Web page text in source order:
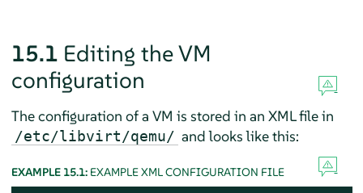
15.1 Editing the VM
configuration
The configuration of a VM is stored in an XML file in
/etc/libvirt/qemu/ and looks like this:
EXAMPLE 15.1: EXAMPLE XML CONFIGURATION FILE